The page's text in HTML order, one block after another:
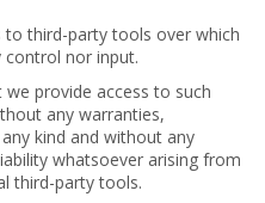
third-party tools over which
nor input.
provide access to such
any warranties,
kind and without any
whatsoever arising from
third-party tools.